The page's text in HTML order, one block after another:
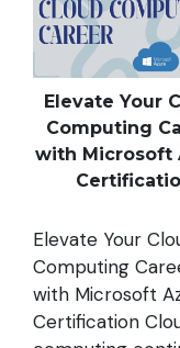
Elevate Your
Computing
with Microsoft
Elevate Your
Computing
with Microsoft
Certification